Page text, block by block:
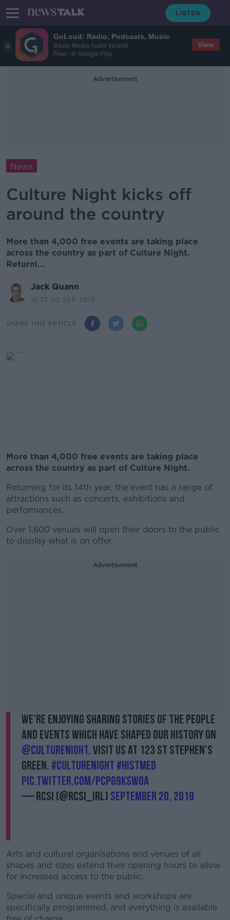
GoLoud: Radio, Podcasts, Music
Bauer Media Audio Ireland
Free - In Google Play
View
Advertisement
News
Culture Night kicks off
around the country
More than 4,000 free events are taking place
across the country as part of Culture Night.
Returni...
Jack Quann
18.33 20 SEP 2019
SHARE THIS ARTICLE
More than 4,000 free events are taking place
across the country as part of Culture Night.
Returning for its 14th year, the event has a range of
attractions such as concerts, exhibitions and
performances.
Over 1,600 venues will open their doors to the public
to display what is on offer.
Advertisement
We’re enjoying sharing stories of the people
and events which have shaped our history on
@CultureNight. Visit us at 123 St Stephen’s
Green.#CultureNight#histmed
pic.twitter.com/Pcpg9KsW0a
— RCSI (@RCSI_Irl) September 20, 2019
Arts and cultural organisations and venues of all
shapes and sizes extend their opening hours to allow
for increased access to the public.
Special and unique events and workshops are
specifically programmed, and everything is available